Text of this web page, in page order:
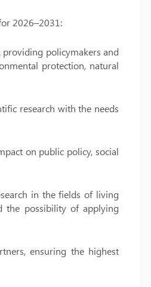
2026–2031:
providing policymakers and
protection, natural
research with the needs
on public policy, social
in the fields of living
the possibility of applying
ensuring the highest